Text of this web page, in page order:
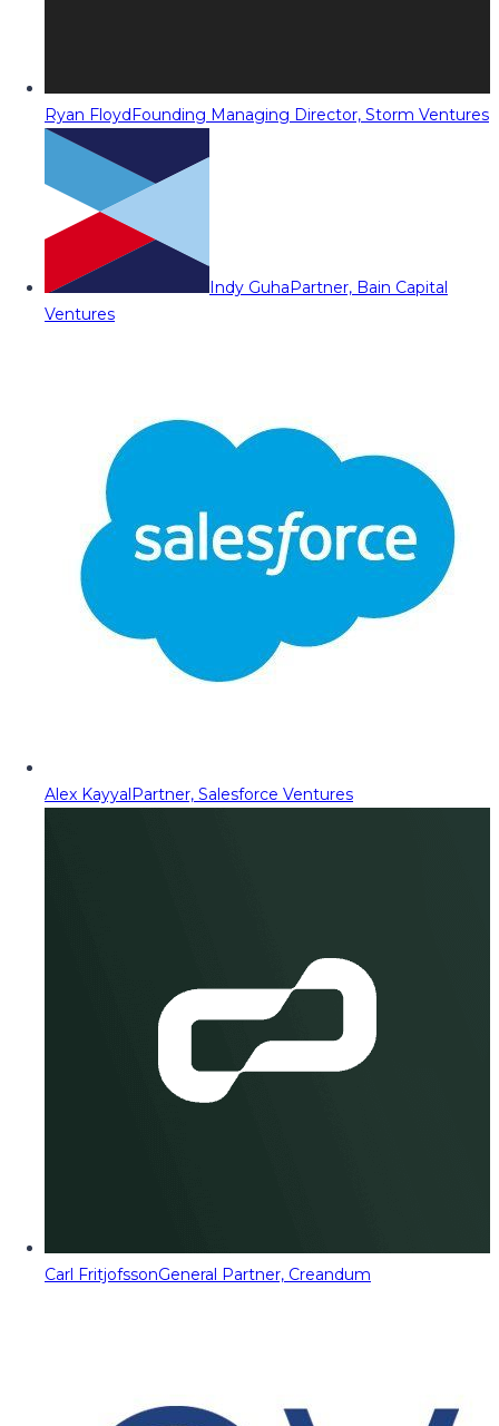
Ryan FloydFounding Managing Director, Storm Ventures
Indy GuhaPartner, Bain Capital
Ventures
Alex KayyalPartner, Salesforce Ventures
Carl FritjofssonGeneral Partner, Creandum